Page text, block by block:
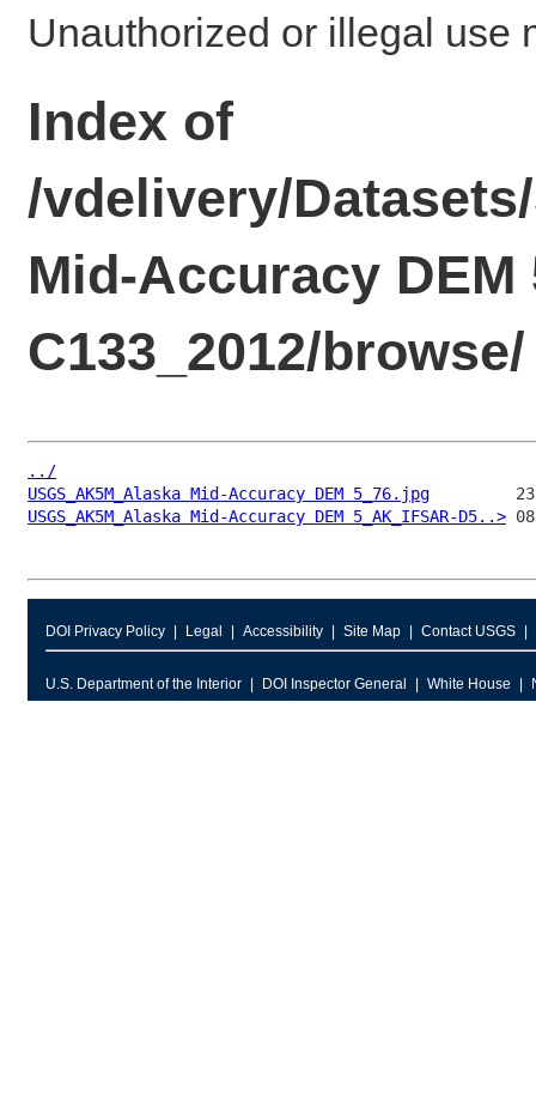
Unauthorized or illegal use
Index of
/vdelivery/
Mid-Accuracy DEM
C133_2012/browse/
../
USGS_AK5M_Alaska Mid-Accuracy DEM 5_76.jpg
USGS_AK5M_Alaska Mid-Accuracy DEM 5_AK_IFSAR-D5..>
DOI Privacy Policy Legal Accessibility Site Map Contact USGS
U.S. Department of the Interior DOI Inspector General White House